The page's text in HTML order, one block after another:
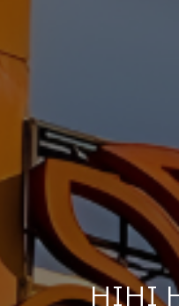
HIHI